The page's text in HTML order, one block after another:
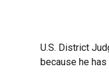
U.S. District
because he